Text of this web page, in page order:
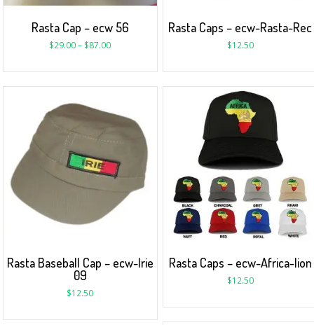
Rasta Cap – ecw 56
$29.00– $87.00
Rasta Caps – ecw-Rasta-Rec
$12.50
Rasta Baseball Cap – ecw-Irie
09
$12.50
Rasta Caps – ecw-Africa-lion
$12.50